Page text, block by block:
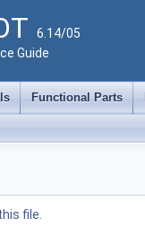
6.14/05
Guide
Functional Parts
file.